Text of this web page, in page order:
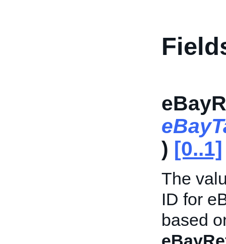
) [0..1]
The
ID for
based